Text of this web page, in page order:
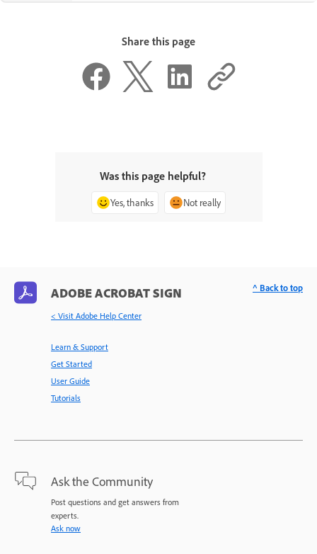
Share this page
Was this page helpful?
Yes, thanks Not really
ADOBE ACROBAT SIGN
< Visit Adobe Help Center
Learn & Support
Get Started
User Guide
Tutorials
Ask the Community
Post questions and get answers from
experts.
Ask now
^ Back to top